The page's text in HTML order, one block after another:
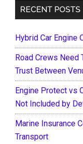
RECENT POSTS
Hybrid Car Engine
Road Crews Need
Trust Between
Engine Protect vs
Not Included by
Marine Insurance
Transport